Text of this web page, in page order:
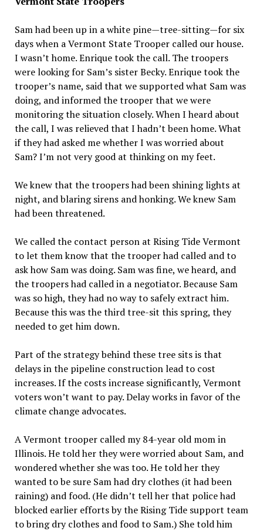
Sam had been up in a white pine—tree-sitting—for six
days when a Vermont State Trooper called our house.
I wasn’t home. Enrique took the call. The troopers
were looking for Sam’s sister Becky. Enrique took the
trooper’s name, said that we supported what Sam was
doing, and informed the trooper that we were
monitoring the situation closely. When I heard about
the call, I was relieved that I hadn’t been home. What
if they had asked me whether I was worried about
Sam? I’m not very good at thinking on my feet.
We knew that the troopers had been shining lights at
night, and blaring sirens and honking. We knew Sam
had been threatened.
We called the contact person at Rising Tide Vermont
to let them know that the trooper had called and to
ask how Sam was doing. Sam was fine, we heard, and
the troopers had called in a negotiator. Because Sam
was so high, they had no way to safely extract him.
Because this was the third tree-sit this spring, they
needed to get him down.
Part of the strategy behind these tree sits is that
delays in the pipeline construction lead to cost
increases. If the costs increase significantly, Vermont
voters won’t want to pay. Delay works in favor of the
climate change advocates.
A Vermont trooper called my 84-year old mom in
Illinois. He told her they were worried about Sam, and
wondered whether she was too. He told her they
wanted to be sure Sam had dry clothes (it had been
raining) and food. (He didn’t tell her that police had
blocked earlier efforts by the Rising Tide support team
to bring dry clothes and food to Sam.) She told him